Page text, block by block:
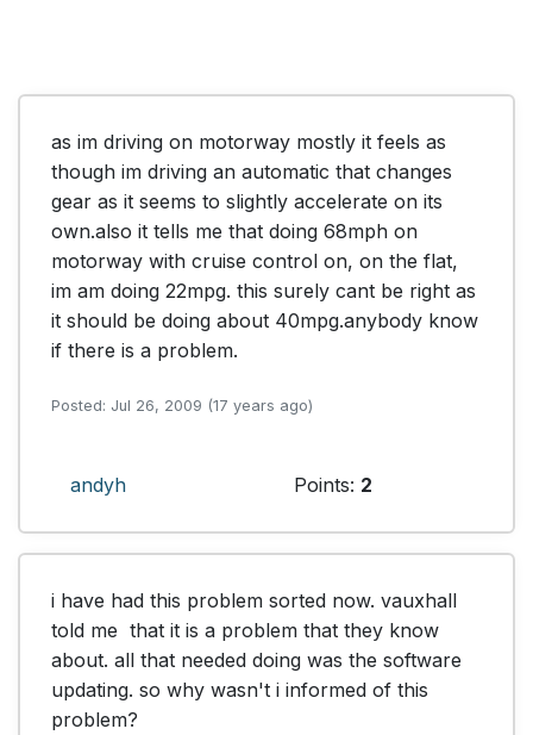
as im driving on motorway mostly it feels as
though im driving an automatic that changes
gear as it seems to slightly accelerate on its
own.also it tells me that doing 68mph on
motorway with cruise control on, on the flat,
im am doing 22mpg. this surely cant be right as
it should be doing about 40mpg.anybody know
if there is a problem.
Posted: Jul 26, 2009 (17 years ago)
andyh Points: 2
i have had this problem sorted now. vauxhall
told me  that it is a problem that they know
about. all that needed doing was the software
updating. so why wasn't i informed of this
problem?